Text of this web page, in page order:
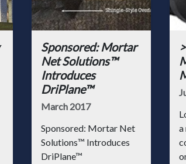
Sponsored: Mortar
Net Solutions™
Introduces
DriPlane™
March 2017
Sponsored: Mortar Net
Solutions™ Introduces
DriPlane™
a